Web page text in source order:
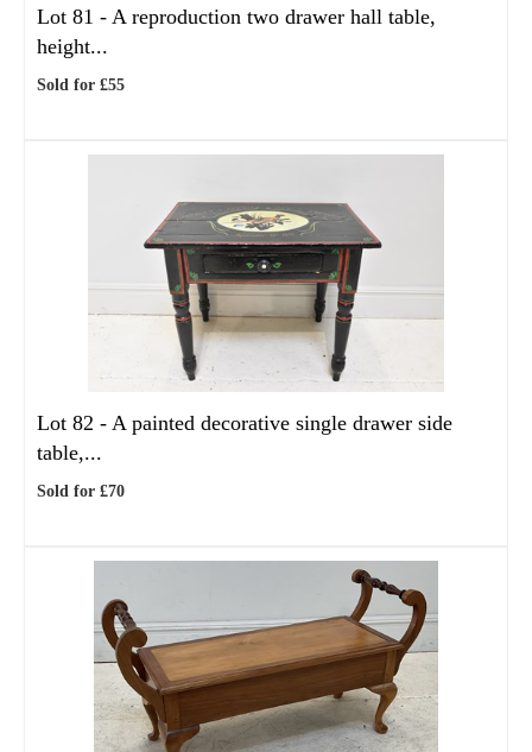
Lot 81 - A reproduction two drawer hall table,
height...
Sold for £55
Lot 82 - A painted decorative single drawer side
table,...
Sold for £70